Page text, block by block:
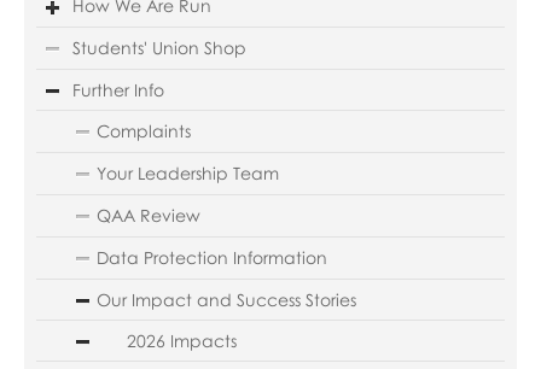
How We Are Run
Students' Union Shop
Further Info
Complaints
Your Leadership Team
QAA Review
Data Protection Information
Our Impact and Success Stories
2026 Impacts